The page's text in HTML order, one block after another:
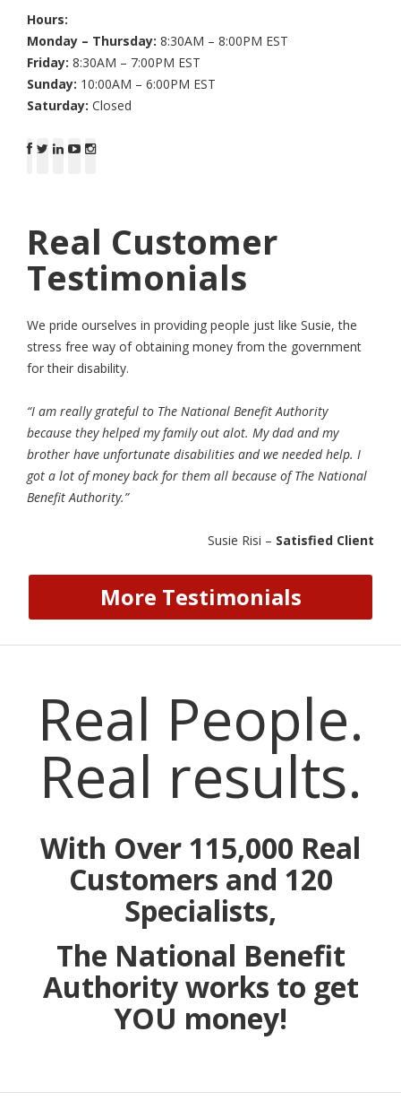
Hours:
Monday – Thursday: 8:30AM – 8:00PM EST
Friday: 8:30AM – 7:00PM EST
Sunday: 10:00AM – 6:00PM EST
Saturday: Closed
Real Customer
Testimonials
We pride ourselves in providing people just like Susie, the
stress free way of obtaining money from the government
for their disability.
“I am really grateful to The National Benefit Authority
because they helped my family out alot. My dad and my
brother have unfortunate disabilities and we needed help. I
got a lot of money back for them all because of The National
Benefit Authority.”
Susie Risi – Satisfied Client
More Testimonials
Real People.
Real results.
With Over 115,000 Real
Customers and 120
Specialists,
The National Benefit
Authority works to get
YOU money!